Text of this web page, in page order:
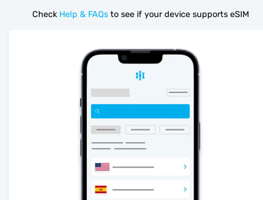
Check Help & FAQs to see if your device supports eSIM